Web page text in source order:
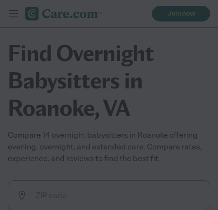
Join now
Find Overnight
Babysitters in
Roanoke, VA
Compare 14 overnight babysitters in Roanoke offering
evening, overnight, and extended care. Compare rates,
experience, and reviews to find the best fit.